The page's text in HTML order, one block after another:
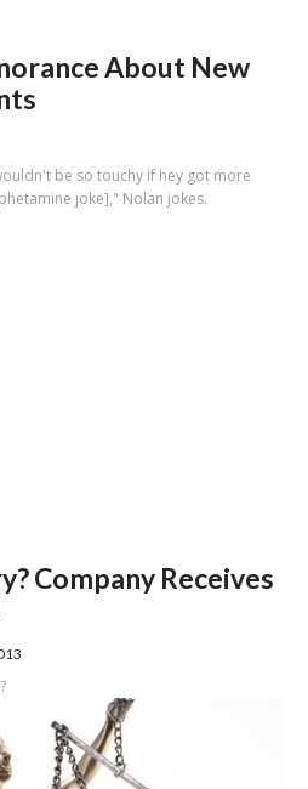
About New
be so touchy if hey got more
joke]," Nolan jokes.
Company Receives